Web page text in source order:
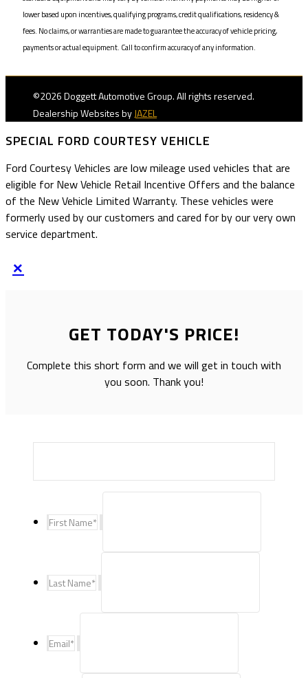
lower based upon incentives, qualifying programs, credit qualifications, residency &
fees. No claims, or warranties are made to guarantee the accuracy of vehicle pricing,
payments or actual equipment. Call to confirm accuracy of any information.
©2026 Doggett Automotive Group. All rights reserved.
Dealership Websites byJAZEL
SPECIAL FORD COURTESY VEHICLE
Ford Courtesy Vehicles are low mileage used vehicles that are
eligible for New Vehicle Retail Incentive Offers and the balance
of the New Vehicle Limited Warranty. These vehicles were
formerly used by our customers and cared for by our very own
service department.
×
GET TODAY'S PRICE!
Complete this short form and we will get in touch with
you soon. Thank you!
First Name*
Last Name*
Email*